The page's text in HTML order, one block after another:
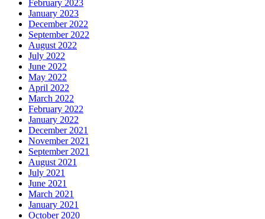
February 2023
January 2023
December 2022
September 2022
August 2022
July 2022
June 2022
May 2022
April 2022
March 2022
February 2022
January 2022
December 2021
November 2021
September 2021
August 2021
July 2021
June 2021
March 2021
January 2021
October 2020